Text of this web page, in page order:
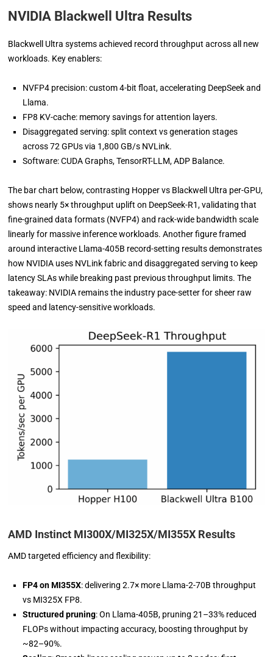
NVIDIA Blackwell Ultra Results
Blackwell Ultra systems achieved record throughput across all new
workloads. Key enablers:
NVFP4 precision: custom 4-bit float, accelerating DeepSeek and
Llama.
FP8 KV-cache: memory savings for attention layers.
Disaggregated serving: split context vs generation stages
across 72 GPUs via 1,800 GB/s NVLink.
Software: CUDA Graphs, TensorRT-LLM, ADP Balance.
The bar chart below, contrasting Hopper vs Blackwell Ultra per-GPU,
shows nearly 5× throughput uplift on DeepSeek-R1, validating that
fine-grained data formats (NVFP4) and rack-wide bandwidth scale
linearly for massive inference workloads. Another figure framed
around interactive Llama-405B record-setting results demonstrates
how NVIDIA uses NVLink fabric and disaggregated serving to keep
latency SLAs while breaking past previous throughput limits. The
takeaway: NVIDIA remains the industry pace-setter for sheer raw
speed and latency-sensitive workloads.
AMD Instinct MI300X/MI325X/MI355X Results
AMD targeted efficiency and flexibility:
FP4 on MI355X: delivering 2.7× more Llama-2-70B throughput
vs MI325X FP8.
Structured pruning: On Llama-405B, pruning 21–33% reduced
FLOPs without impacting accuracy, boosting throughput by
~82–90%.